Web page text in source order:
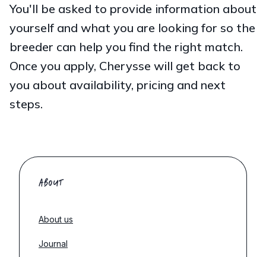
You'll be asked to provide information about
yourself and what you are looking for so the
breeder can help you find the right match.
Once you apply, Cherysse will get back to
you about availability, pricing and next
steps.
ABOUT
About us
Journal